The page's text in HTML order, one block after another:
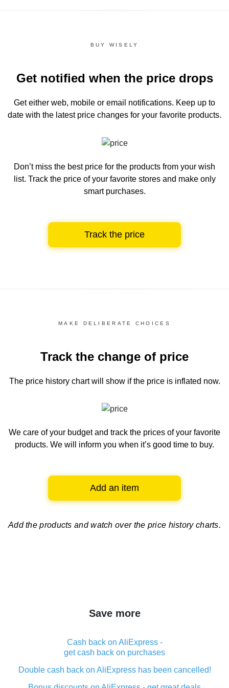
BUY WISELY
Get notified when the price drops
Get either web, mobile or email notifications. Keep up to
date with the latest price changes for your favorite products.
Don’t miss the best price for the products from your wish
list. Track the price of your favorite stores and make only
smart purchases.
Track the price
MAKE DELIBERATE CHOICES
Track the change of price
The price history chartwill show if the price is inflated now.
We care of your budget and track the prices of your favorite
products. We will inform you when it’s good time to buy.
Add an item
Add the products and watch over the price history charts.
Save more
Cash back on AliExpress -
get cash back on purchases
Double cash back on AliExpress has been cancelled!